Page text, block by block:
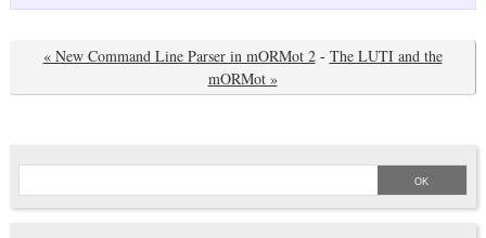
« New Command Line Parser in mORMot 2 - The LUTI and the
mORMot »